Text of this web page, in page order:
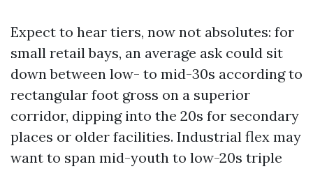
Expect to hear tiers, now not absolutes: for
small retail bays, an average ask could sit
down between low- to mid-30s according to
rectangular foot gross on a superior
corridor, dipping into the 20s for secondary
places or older facilities. Industrial flex may
want to span mid-youth to low-20s triple